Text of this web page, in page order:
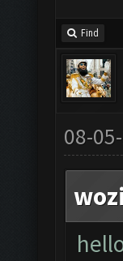
Find
08-